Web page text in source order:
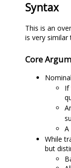
Syntax
This is an
is very similar
Core
If
A
While
but